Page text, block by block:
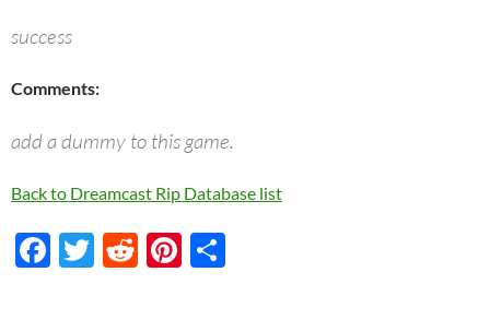
success
Comments:
add a dummy to this game.
Back to Dreamcast Rip Database list
F
T
R
Pi